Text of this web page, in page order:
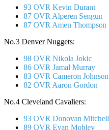
93 OVR Kevin Durant
87 OVR Alperen Sengun
87 OVR Amen Thompson
No.3 Denver Nuggets:
98 OVR Nikola Jokic
86 OVR Jamal Murray
83 OVR Cameron Johnson
82 OVR Aaron Gordon
No.4 Cleveland Cavaliers:
93 OVR Donovan Mitchell
89 OVR Evan Mobley